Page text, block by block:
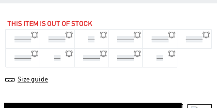
THIS ITEM IS OUT OF STOCK
44 2/3 45 1/3 46 46 2/3 47 1/3 40 2/3
41 1/3 42 42 2/3 43 1/3 44
Size guide